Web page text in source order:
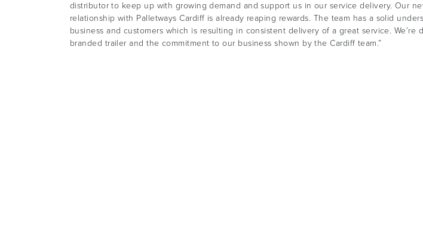
distributor to keep up with growing demand and support us in our service delivery. Our
relationship with Palletways Cardiff is already reaping rewards. The team has a solid
business and customers which is resulting in consistent delivery of a great service. We’re
branded trailer and the commitment to our business shown by the Cardiff team.”